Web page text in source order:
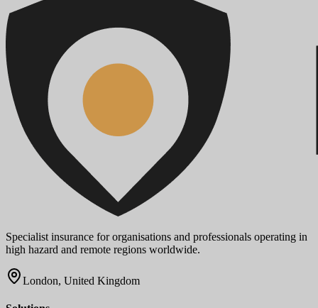
Specialist insurance for organisations and professionals operating in
high hazard and remote regions worldwide.
London, United Kingdom